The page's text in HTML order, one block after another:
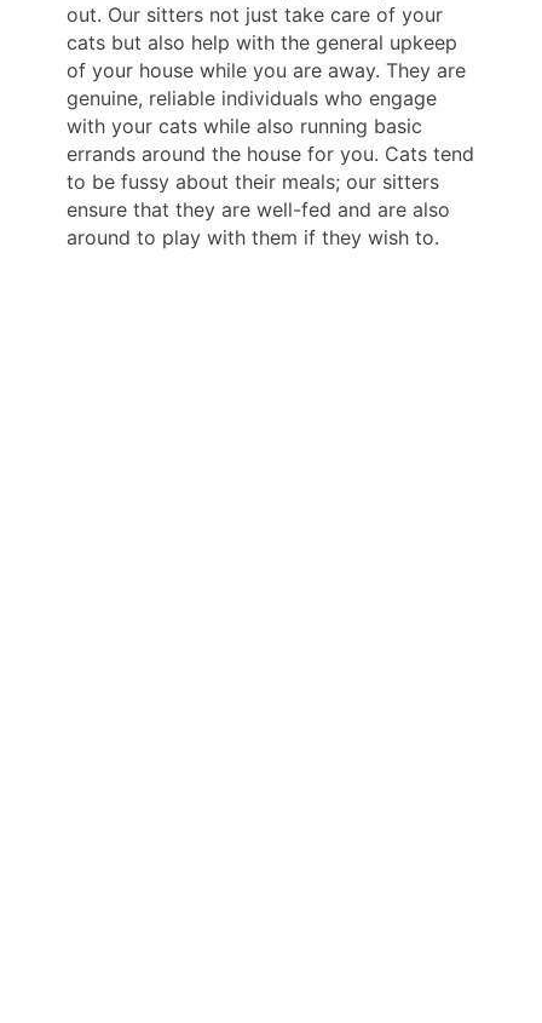
out. Our sitters not just take care of your
cats but also help with the general upkeep
of your house while you are away. They are
genuine, reliable individuals who engage
with your cats while also running basic
errands around the house for you. Cats tend
to be fussy about their meals; our sitters
ensure that they are well-fed and are also
around to play with them if they wish to.